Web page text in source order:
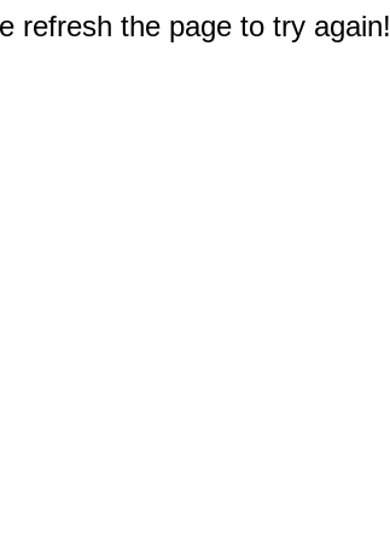
refresh the page to try again!